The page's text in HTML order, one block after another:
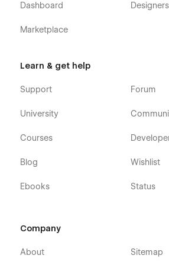
Dish Page X 1
Utility⚙️
Product Page X 1
Changelog X 1
Figma file included
Sounds solid? 💪🏻 So, what are you
support@digitalbutlers.me
Dashboard
Marketplace
Designers
Learn & get help
Support
University
Courses
Blog
Ebooks
Forum
Wishlist
Status
Company
About Sitemap